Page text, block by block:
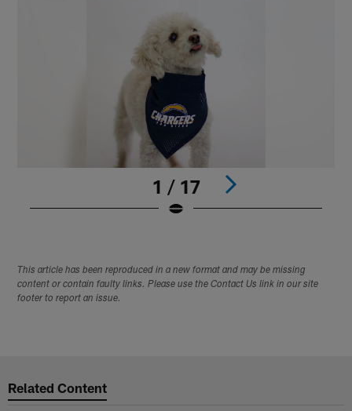
1 / 17
This article has been reproduced in a new format and may be missing
content or contain faulty links. Please use the Contact Us link in our site
footer to report an issue.
Related Content